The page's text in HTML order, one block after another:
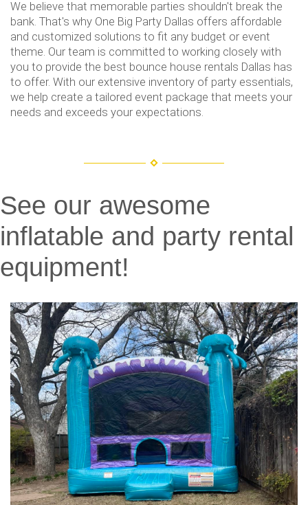
We believe that memorable parties shouldn't break the
bank. That's why One Big Party Dallas offers affordable
and customized solutions to fit any budget or event
theme. Our team is committed to working closely with
you to provide the best bounce house rentals Dallas has
to offer. With our extensive inventory of party essentials,
we help create a tailored event package that meets your
needs and exceeds your expectations.
See our awesome
inflatable and party rental
equipment!